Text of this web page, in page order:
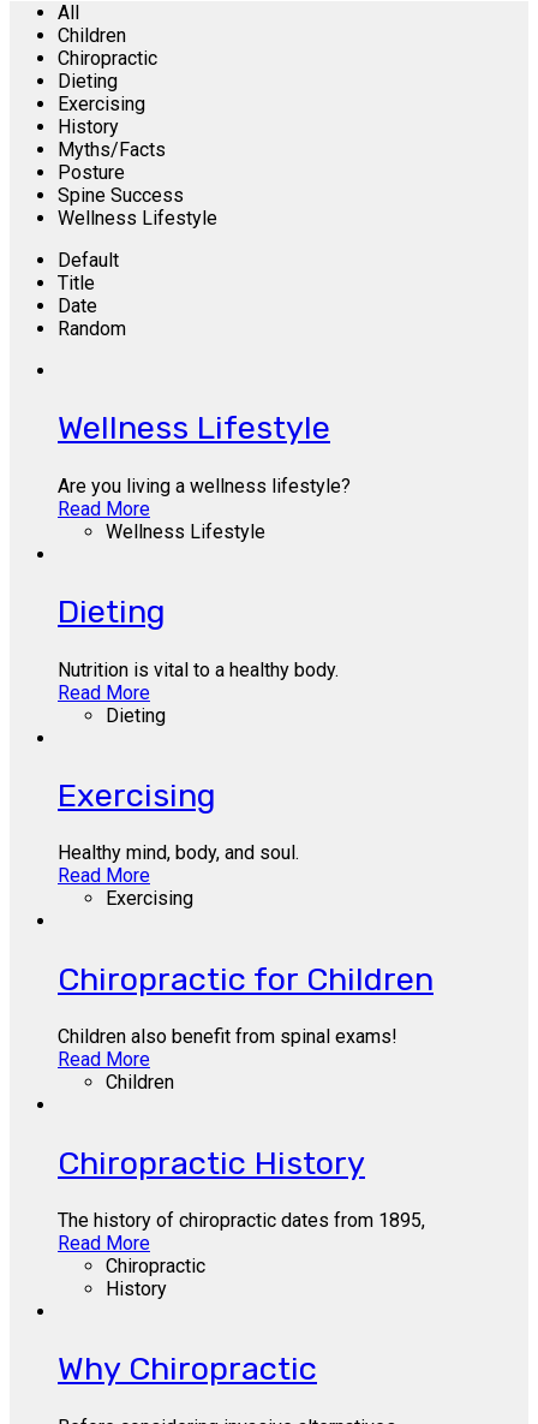
All
Children
Chiropractic
Dieting
Exercising
History
Myths/Facts
Posture
Spine Success
Wellness Lifestyle
Default
Title
Date
Random
Wellness Lifestyle
Are you living a wellness lifestyle?
Read More
Wellness Lifestyle
Dieting
Nutrition is vital to a healthy body.
Read More
Dieting
Exercising
Healthy mind, body, and soul.
Read More
Exercising
Chiropractic for Children
Children also benefit from spinal exams!
Read More
Children
Chiropractic History
The history of chiropractic dates from 1895,
Read More
Chiropractic
History
Why Chiropractic